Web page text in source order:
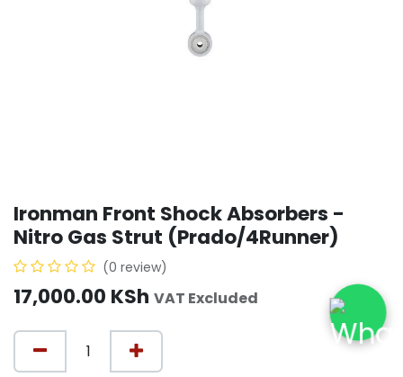
Ironman Front Shock Absorbers -
Nitro Gas Strut (Prado/4Runner)
(0 review)
17,000.00 KSh VAT Excluded